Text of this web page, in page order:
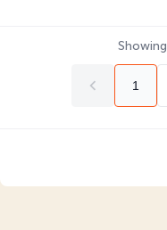
Showing
1